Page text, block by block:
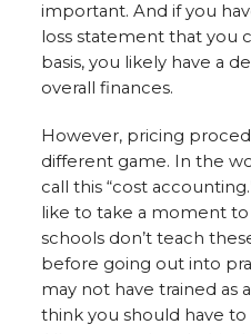
important. And if you
loss statement that you
basis, you likely have a
overall finances.
However, pricing
different game. In the
call this “cost
like to take a moment
schools don’t teach
before going out into
may not have trained as
think you should have